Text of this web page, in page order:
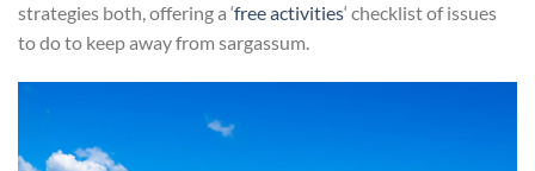
strategies both, offering a ‘free activities‘ checklist of issues
to do to keep away from sargassum.